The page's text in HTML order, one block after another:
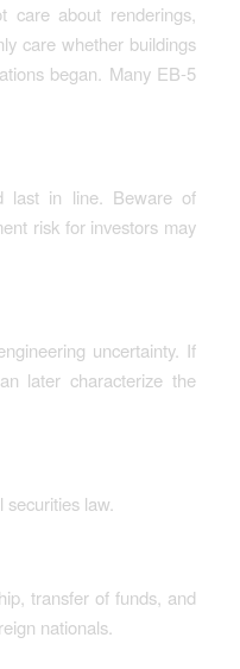
care about renderings,
care whether buildings
began. Many EB-5
last in line. Beware of
risk for investors may
uncertainty. If
later characterize the
securities law.
transfer of funds, and
nationals.